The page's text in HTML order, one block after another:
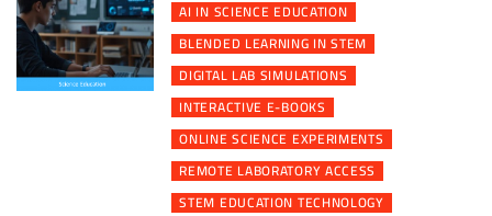
AI IN SCIENCE EDUCATION
BLENDED LEARNING IN STEM
DIGITAL LAB SIMULATIONS
INTERACTIVE E-BOOKS
ONLINE SCIENCE EXPERIMENTS
REMOTE LABORATORY ACCESS
STEM EDUCATION TECHNOLOGY